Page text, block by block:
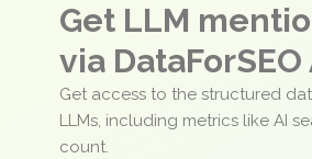
Get LLM
via DataForSEO
Get access to the structured
LLMs, including metrics like AI
count.